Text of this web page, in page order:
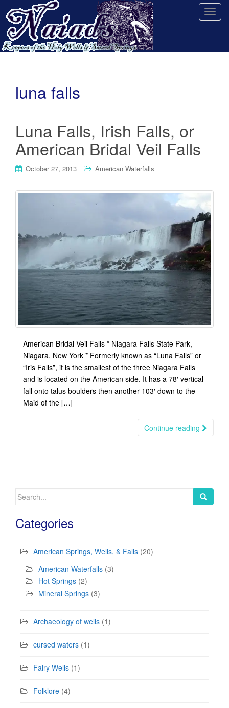
T
n
luna falls
Luna Falls, Irish Falls, or
American Bridal Veil Falls
October 27, 2013 American Waterfalls
American Bridal Veil Falls * Niagara Falls State Park,
Niagara, New York * Formerly known as “Luna Falls” or
“Iris Falls”, it is the smallest of the three Niagara Falls
and is located on the American side. It has a 78′ vertical
fall onto talus boulders then another 103′ down to the
Maid of the […]
Continue reading
Search
Categories
American Springs, Wells, & Falls (20)
American Waterfalls (3)
Hot Springs (2)
Mineral Springs (3)
Archaeology of wells (1)
cursed waters (1)
Fairy Wells (1)
Folklore (4)